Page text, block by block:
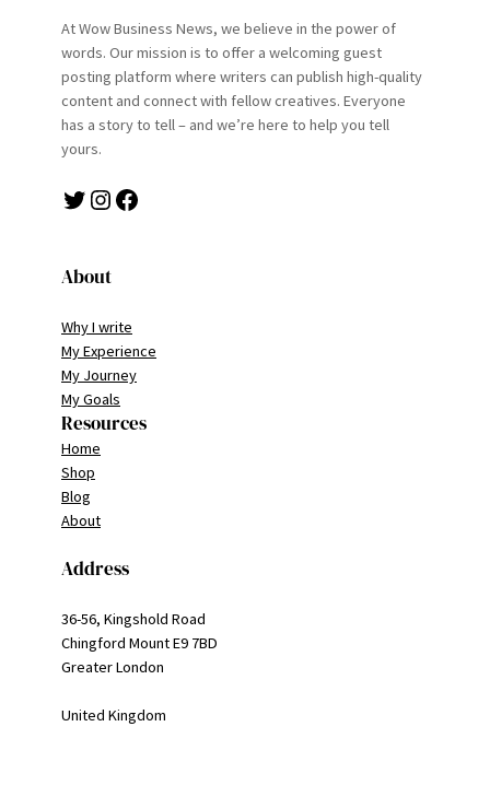
At Wow Business News, we believe in the power of
words. Our mission is to offer a welcoming guest
posting platform where writers can publish high-quality
content and connect with fellow creatives. Everyone
has a story to tell – and we’re here to help you tell
yours.
Twitter Instagram Facebook
About
Why I write
My Experience
My Journey
My Goals
Resources
Home
Shop
Blog
About
Address
36-56, Kingshold Road
Chingford Mount E9 7BD
Greater London
United Kingdom